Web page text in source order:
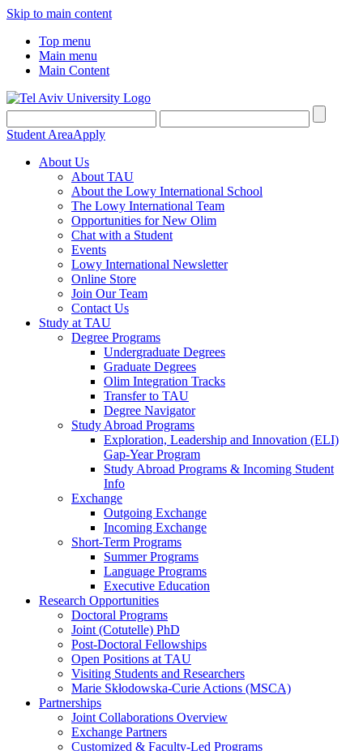
Skip to main content
Top menu
Main menu
Main Content
Student AreaApply
About Us
About TAU
About the Lowy International School
The Lowy International Team
Opportunities for New Olim
Chat with a Student
Events
Lowy International Newsletter
Online Store
Join Our Team
Contact Us
Study at TAU
Degree Programs
Undergraduate Degrees
Graduate Degrees
Olim Integration Tracks
Transfer to TAU
Degree Navigator
Study Abroad Programs
Exploration, Leadership and Innovation (ELI)
Gap-Year Program
Study Abroad Programs & Incoming Student
Info
Exchange
Outgoing Exchange
Incoming Exchange
Short-Term Programs
Summer Programs
Language Programs
Executive Education
Research Opportunities
Doctoral Programs
Joint (Cotutelle) PhD
Post-Doctoral Fellowships
Open Positions at TAU
Visiting Students and Researchers
Marie Skłodowska-Curie Actions (MSCA)
Partnerships
Joint Collaborations Overview
Exchange Partners
Customized & Faculty-Led Programs